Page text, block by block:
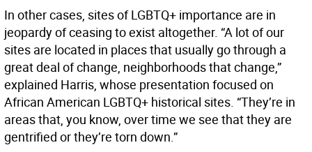
In other cases, sites of LGBTQ+ importance are in
jeopardy of ceasing to exist altogether. “A lot of our
sites are located in places that usually go through a
great deal of change, neighborhoods that change,”
explained Harris, whose presentation focused on
African American LGBTQ+ historical sites. “They’re in
areas that, you know, over time we see that they are
gentrified or they’re torn down.”